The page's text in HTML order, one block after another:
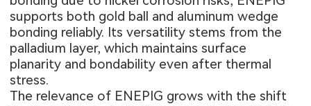
supports both gold ball and aluminum wedge
bonding reliably. Its versatility stems from the
palladium layer, which maintains surface
planarity and bondability even after thermal
stress.
The relevance of ENEPIG grows with the shift